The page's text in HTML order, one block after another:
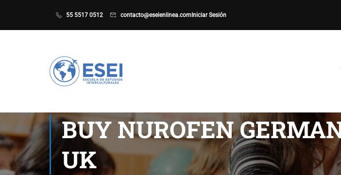
55 5517 0512 contacto@eseienlinea.com Iniciar Sesión
BUY NUROFEN
UK